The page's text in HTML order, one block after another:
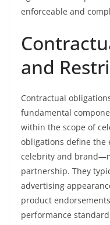
enforceable and
and
Contractual
fundamental
within the scope of
obligations define
celebrity and
partnership. They
advertising
product
performance